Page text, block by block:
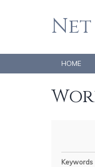
HOME
Keywords